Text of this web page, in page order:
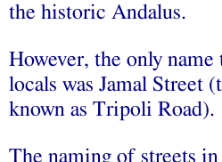
the historic Andalus.
However, the only
locals was Jamal Street
known as Tripoli Road).
The naming of streets